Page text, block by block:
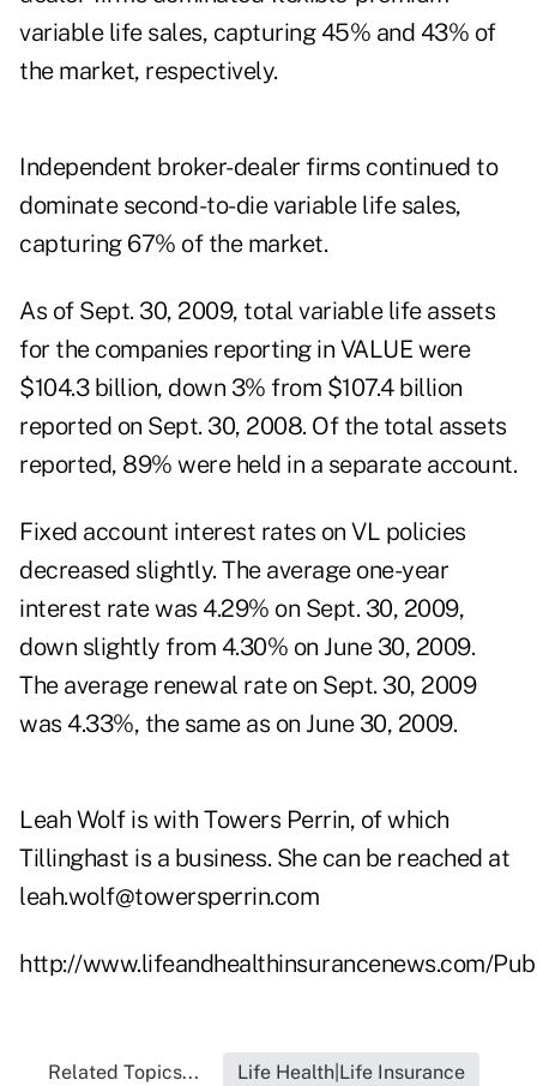
variable life sales, capturing 45% and 43% of
the market, respectively.
Independent broker-dealer firms continued to
dominate second-to-die variable life sales,
capturing 67% of the market.
As of Sept. 30, 2009, total variable life assets
for the companies reporting in VALUE were
$104.3 billion, down 3% from $107.4 billion
reported on Sept. 30, 2008. Of the total assets
reported, 89% were held in a separate account.
Fixed account interest rates on VL policies
decreased slightly. The average one-year
interest rate was 4.29% on Sept. 30, 2009,
down slightly from 4.30% on June 30, 2009.
The average renewal rate on Sept. 30, 2009
was 4.33%, the same as on June 30, 2009.
Leah Wolf is with Towers Perrin, of which
Tillinghast is a business. She can be reached at
leah.wolf@towersperrin.com
http://www.lifeandhealthinsurancenews.com/
Related Topics... Life Health|Life Insurance